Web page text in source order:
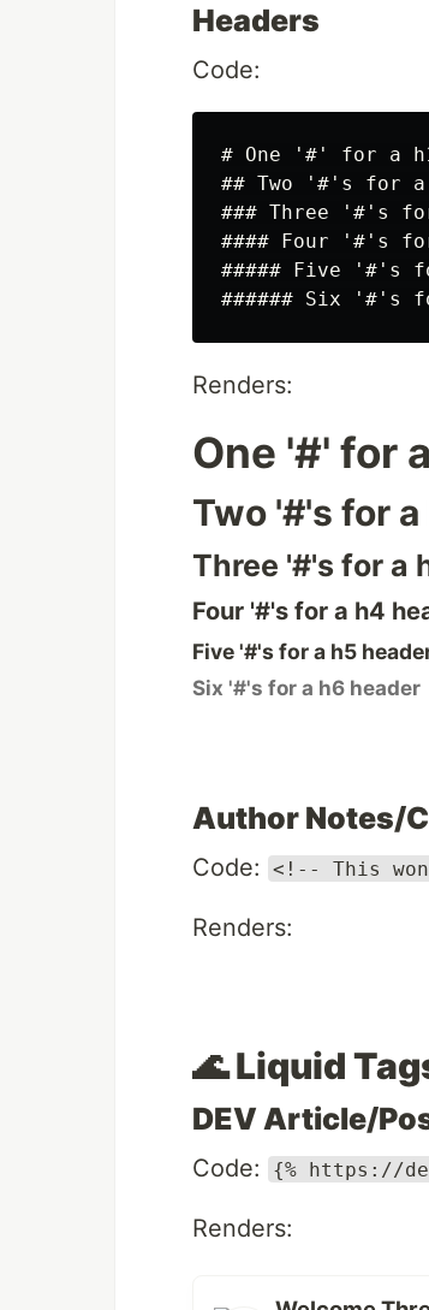
Headers
Code:
# One '#' for a
## Two '#'s for a
### Three '#'s
#### Four '#'s
##### Five '#'s
Renders:
One '#' for
Two '#'s for
Three '#'s for a
Four '#'s for a h4
Five '#'s for a h5
Six '#'s for a h6 header
Author Notes/
Code: <!-- This
Renders:
🌊 Liquid
DEV Article/
Code: {% https://
Renders: